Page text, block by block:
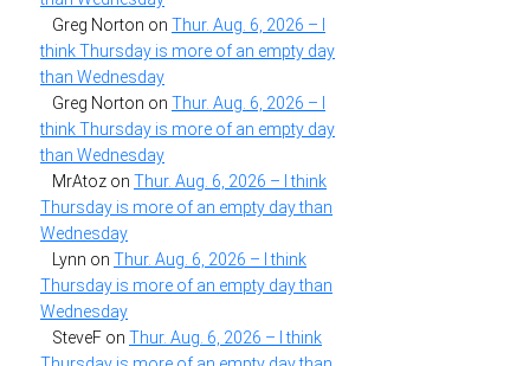
Greg Norton on Thur. Aug. 6, 2026 – I
think Thursday is more of an empty day
than Wednesday
Greg Norton on Thur. Aug. 6, 2026 – I
think Thursday is more of an empty day
than Wednesday
MrAtoz on Thur. Aug. 6, 2026 – I think
Thursday is more of an empty day than
Wednesday
Lynn on Thur. Aug. 6, 2026 – I think
Thursday is more of an empty day than
Wednesday
SteveF on Thur. Aug. 6, 2026 – I think